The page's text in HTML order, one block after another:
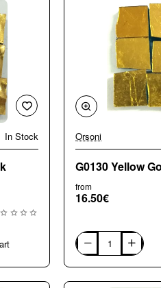
In Stock Orsoni
G0130 Yellow
from
16.50€
G0130
Yellow
Gold
24k